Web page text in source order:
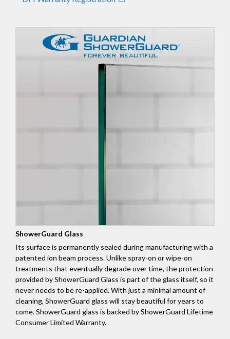
ShowerGuard Glass
Its surface is permanently sealed during manufacturing with a
patented ion beam process. Unlike spray-on or wipe-on
treatments that eventually degrade over time, the protection
provided by ShowerGuard Glass is part of the glass itself, so it
never needs to be re-applied. With just a minimal amount of
cleaning, ShowerGuard glass will stay beautiful for years to
come. ShowerGuard glass is backed by ShowerGuard Lifetime
Consumer Limited Warranty.